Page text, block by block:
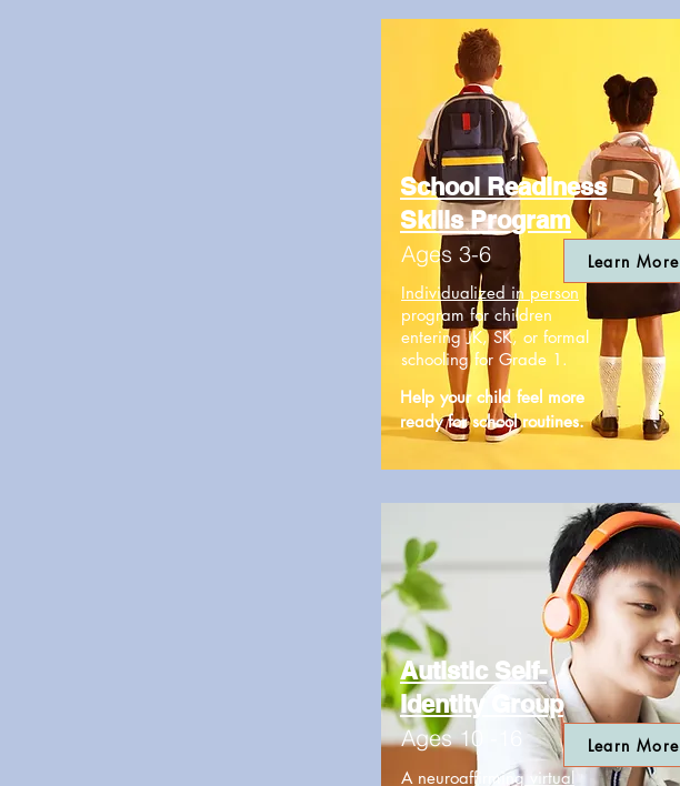
School Readiness
Skills Program
Ages 3-6
Individualized in person
program for children
entering JK, SK, or formal
schooling for Grade 1.
Help your child feel more
ready for school routines.
Learn More
Autistic Self-
Identity Group
Ages 10 -16
A neuroaffirming virtual
Learn More